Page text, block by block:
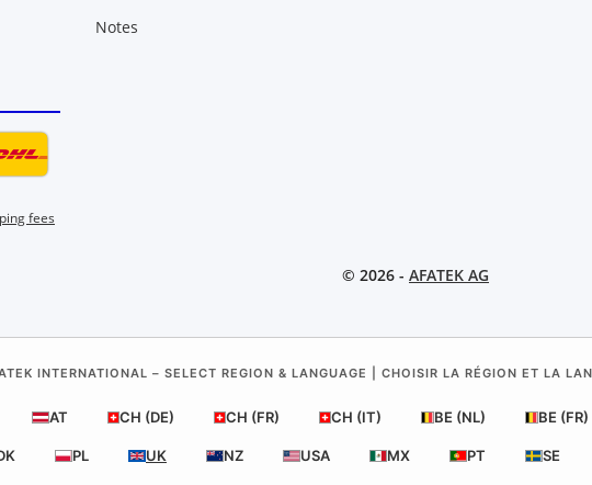
Notes
fees
© 2026 - AFATEK AG
INTERNATIONAL – SELECT REGION & LANGUAGE | CHOISIR LA RÉGION ET LA
AT CH (DE) CH (FR) CH (IT) BE (NL) BE (FR)
PL UK NZ USA MX PT SE